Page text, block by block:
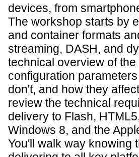
devices, from
The workshop starts by
and container formats
streaming, DASH, and
technical overview of
configuration
don't, and how they
review the technical
delivery to Flash,
Windows 8, and the
You'll walk way knowing